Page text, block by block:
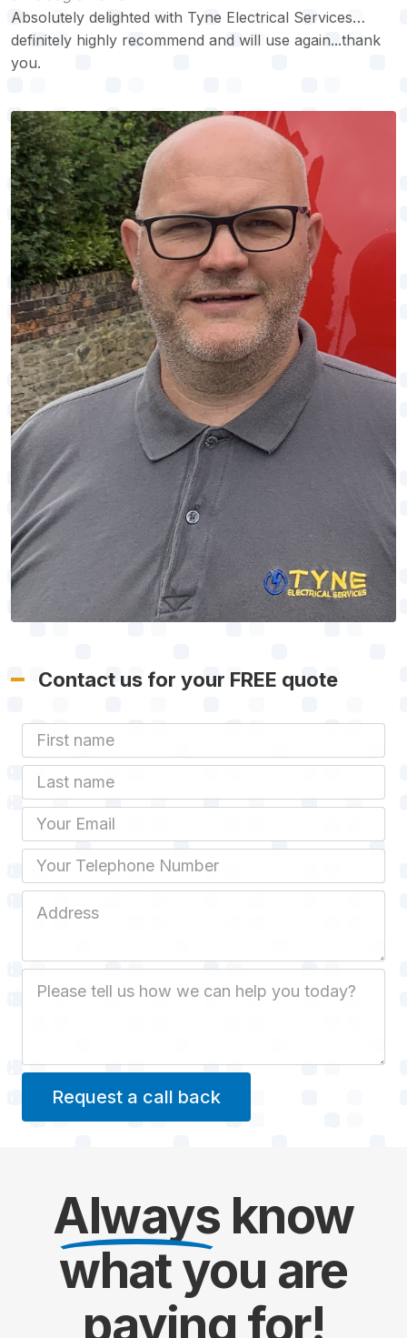
Absolutely delighted with Tyne Electrical Services…
definitely highly recommend and will use again...thank
you.
Contact us for your FREE quote
First Name
Last name
Email
Phone
Always know
what you are
paying for!